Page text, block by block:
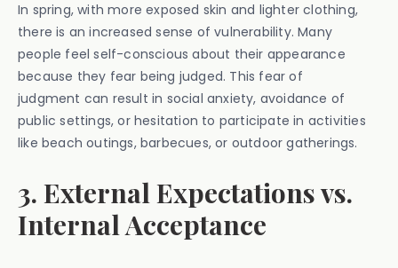
In spring, with more exposed skin and lighter clothing,
there is an increased sense of vulnerability. Many
people feel self-conscious about their appearance
because they fear being judged. This fear of
judgment can result in social anxiety, avoidance of
public settings, or hesitation to participate in activities
like beach outings, barbecues, or outdoor gatherings.
3. External Expectations vs.
Internal Acceptance